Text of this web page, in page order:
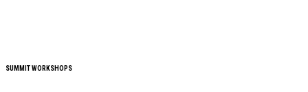
SUMMIT WORKSHOPS